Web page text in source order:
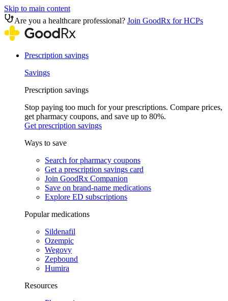
Skip to main content
Are you a healthcare professional? Join GoodRx for HCPs
Prescription savings
Savings
Prescription savings
Stop paying too much for your prescriptions. Compare prices,
get pharmacy coupons, and save up to 80%.
Get prescription savings
Ways to save
Search for pharmacy coupons
Get a prescription savings card
Join GoodRx Companion
Save on brand-name medications
Explore ED subscriptions
Popular medications
Sildenafil
Ozempic
Wegovy
Zepbound
Humira
Resources